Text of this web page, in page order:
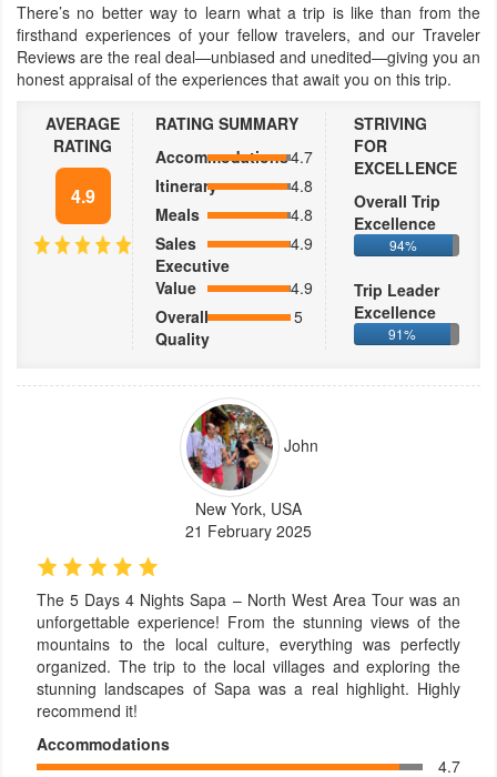
There’s no better way to learn what a trip is like than from the
firsthand experiences of your fellow travelers, and our Traveler
Reviews are the real deal—unbiased and unedited—giving you an
honest appraisal of the experiences that await you on this trip.
AVERAGE
RATING
4.9
RATING SUMMARY
Accommodations4.7
Itinerary
4.8
Meals
4.8
Sales
Executive
4.9
Value
4.9
Overall
Quality
5
STRIVING
FOR
EXCELLENCE
Overall Trip
Excellence
94%
Trip Leader
Excellence
91%
John
New York, USA
21 February 2025
The 5 Days 4 Nights Sapa – North West Area Tour was an
unforgettable experience! From the stunning views of the
mountains to the local culture, everything was perfectly
organized. The trip to the local villages and exploring the
stunning landscapes of Sapa was a real highlight. Highly
recommend it!
Accommodations
4.7